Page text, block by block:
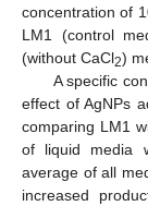
concentration of
LM1 (control
(without CaCl2)
A specific
effect of AgNPs
comparing LM1
of liquid media
average of all
increased